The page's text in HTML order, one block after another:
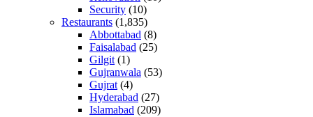
Security (10)
Restaurants (1,835)
Abbottabad (8)
Faisalabad (25)
Gilgit (1)
Gujranwala (53)
Gujrat (4)
Hyderabad (27)
Islamabad (209)